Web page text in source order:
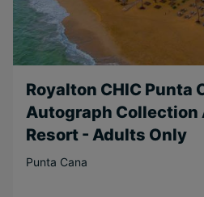
Royalton CHIC Punta
Autograph
Resort - Adults Only
Punta Cana